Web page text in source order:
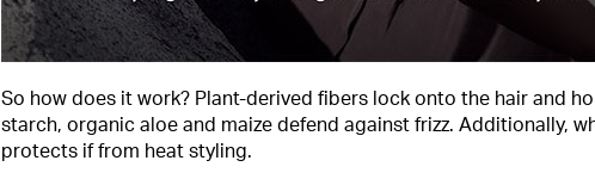
So how does it work? Plant-derived fibers lock onto the hair and
starch, organic aloe and maize defend against frizz. Additionally,
protects if from heat styling.